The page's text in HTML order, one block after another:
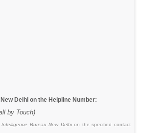
Delhi on the Helpline Number:
by Touch)
Intelligence Bureau New Delhion the specified contact